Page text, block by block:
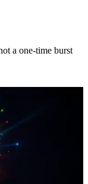
a one-time burst